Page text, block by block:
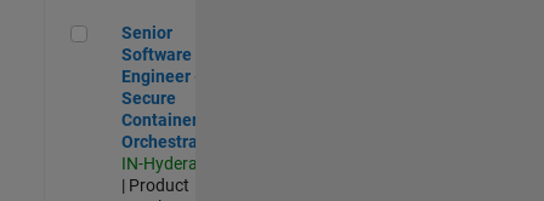
Senior Software Engineer - Secure Container Orchestration
Senior
Software
Engineer -
Secure
Container
Orchestration
IN-Hyderabad
| Product